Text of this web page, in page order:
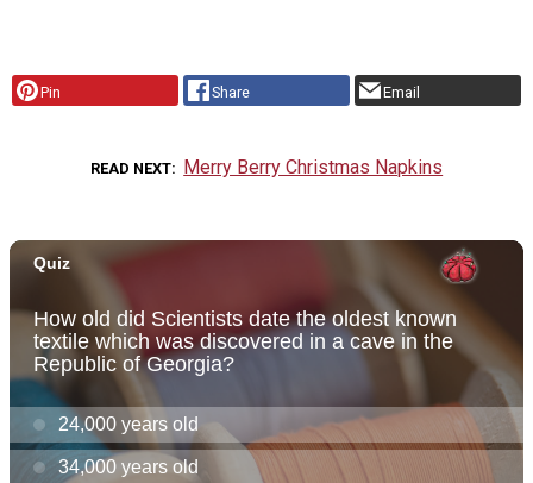
Pin Share Email
READ NEXT Merry Berry Christmas Napkins